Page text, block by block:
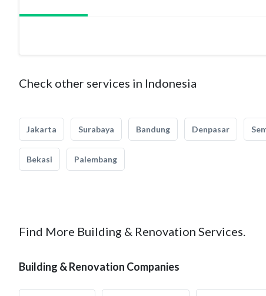
Check other services in Indonesia
Jakarta Surabaya Bandung Denpasar
Bekasi Palembang
Find More Building & Renovation Services.
Building & Renovation Companies